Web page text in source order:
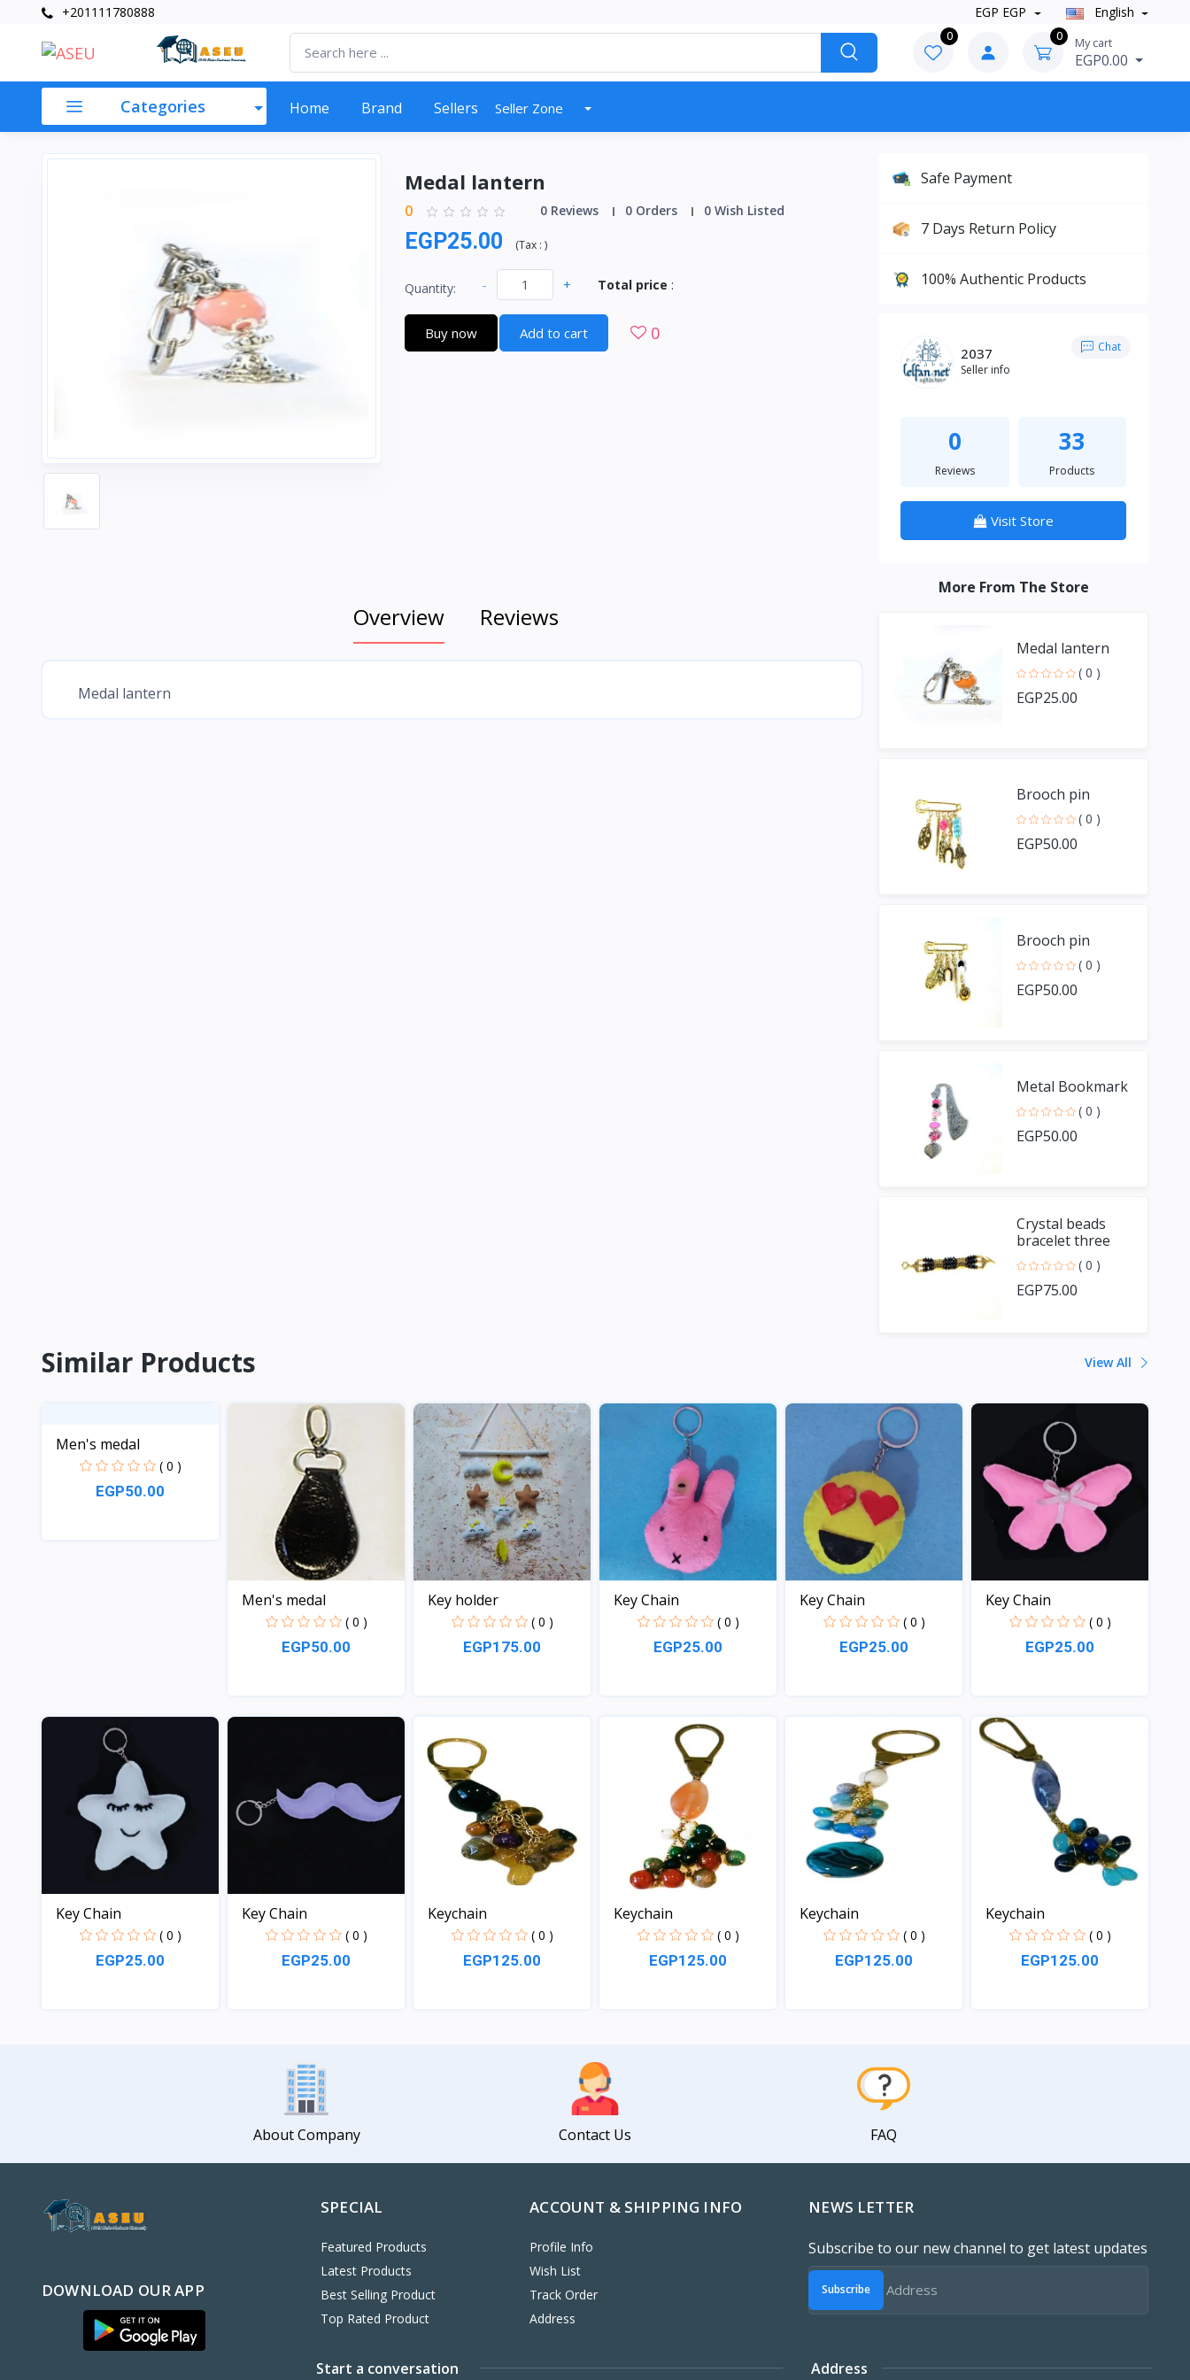
+201111780888 EGP EGP English
0 0 My cart
EGP0.00
Categories Home Brand Sellers Seller Zone
Medal lantern
0 0 Reviews 0 Orders 0 Wish Listed
EGP25.00 (Tax : )
Quantity: - + Total price :
Buy now Add to cart 0
Overview Reviews
Medal lantern
Safe Payment
7 Days Return Policy
100% Authentic Products
2037
Seller info
Chat
0
Reviews
33
Products
Visit Store
More From The Store
Medal lantern
( 0 )
EGP25.00
Brooch pin
( 0 )
EGP50.00
Brooch pin
( 0 )
EGP50.00
Metal Bookmark
( 0 )
EGP50.00
Crystal beads
bracelet three
branches ( 0 )
EGP75.00
Similar Products View All
Men's medal
( 0 )
EGP50.00
Men's medal
( 0 )
EGP50.00
View
Key holder
( 0 )
EGP175.00
Key Chain
( 0 )
EGP25.00
Key Chain
( 0 )
EGP25.00
Key Chain
( 0 )
EGP25.00
Key Chain
( 0 )
EGP25.00
Key Chain
( 0 )
EGP25.00
Keychain
( 0 )
EGP125.00
Keychain
( 0 )
EGP125.00
Keychain
( 0 )
EGP125.00
Keychain
( 0 )
EGP125.00
About Company Contact Us FAQ
DOWNLOAD OUR APP
SPECIAL
Featured Products
Latest Products
Best Selling Product
Top Rated Product
ACCOUNT & SHIPPING INFO
Profile Info
Wish List
Track Order
Address
NEWS LETTER
Subscribe to our new channel to get latest updates
Subscribe
Start a conversation Address